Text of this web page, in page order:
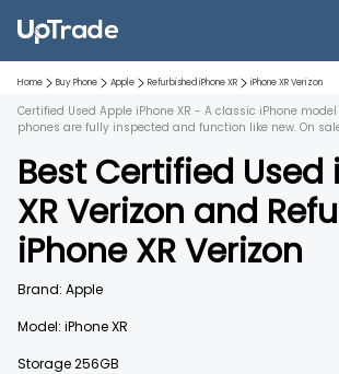
Home Buy Phone Apple Refurbished iPhone XR iPhone XRVerizon
Certified Used Apple iPhone XR - A classic iPhone
phones are fully inspected and function like new. On
Best Certified Used
XRVerizon and
iPhone XRVerizon
Brand: Apple
Model: iPhone XR
Storage256GB